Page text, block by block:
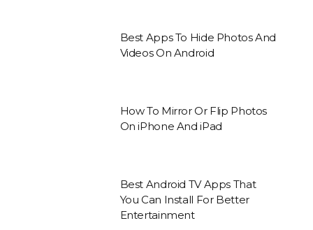
Best Apps To Hide Photos And
Videos On Android
How To Mirror Or Flip Photos
On iPhone And iPad
Best Android TV Apps That
You Can Install For Better
Entertainment